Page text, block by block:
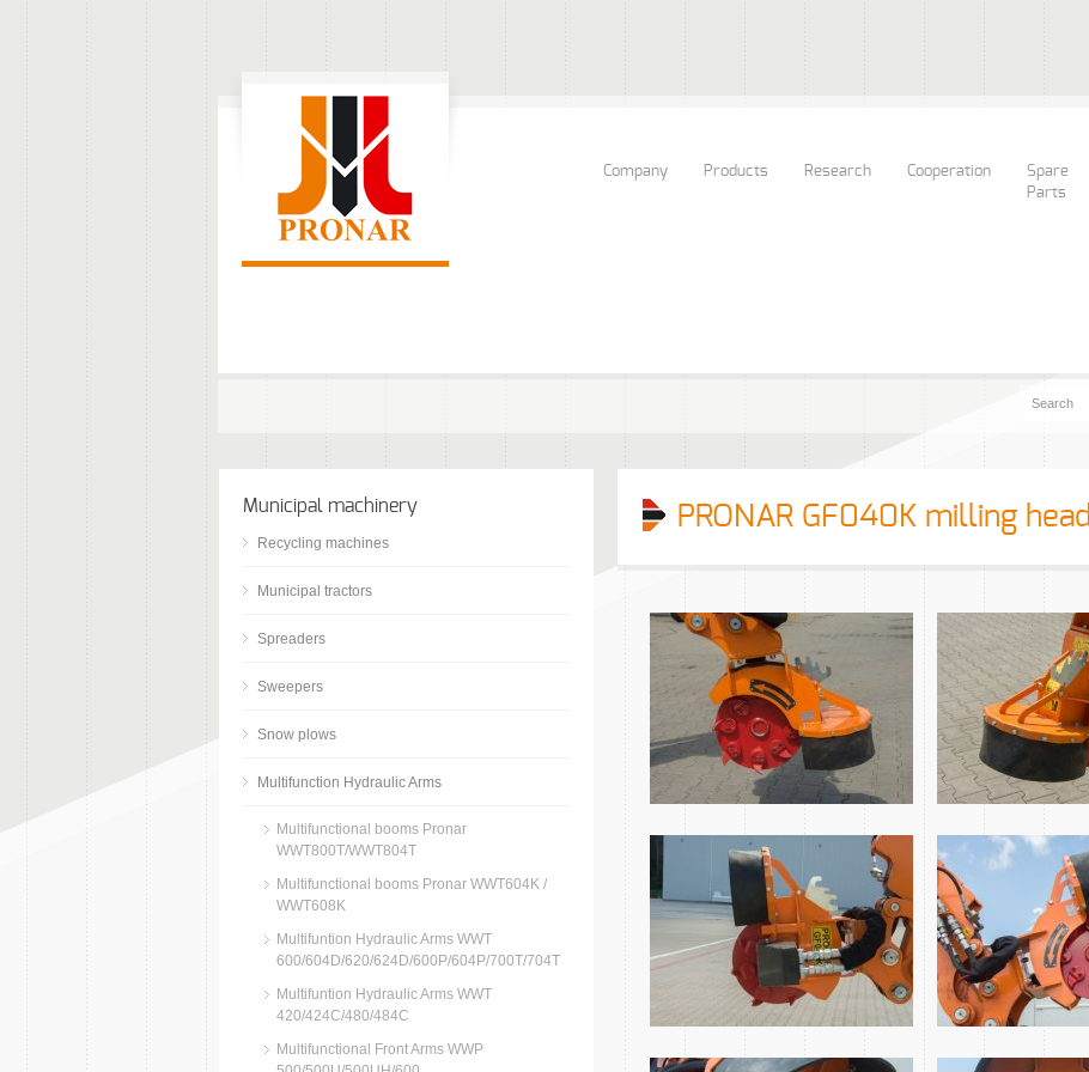
Company Products Research Cooperation
Spare
Parts
PRONAR GF040K milling head
Municipal machinery
Recycling machines
Municipal tractors
Spreaders
Sweepers
Snow plows
Multifunction Hydraulic Arms
Multifunctional booms Pronar
WWT800T/WWT804T
Multifunctional booms Pronar WWT604K /
WWT608K
Multifuntion Hydraulic Arms WWT
600/604D/620/624D/600P/604P/700T/704T
Multifuntion Hydraulic Arms WWT
420/424C/480/484C
Multifunctional Front Arms WWP